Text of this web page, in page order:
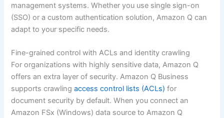
management systems. Whether you use single sign-on
(SSO) or a custom authentication solution, Amazon Q can
adapt to your specific needs.
Fine-grained control with ACLs and identity crawling
For organizations with highly sensitive data, Amazon Q
offers an extra layer of security. Amazon Q Business
supports crawlingaccess control lists (ACLs) for
document security by default. When you connect an
Amazon FSx (Windows) data source to Amazon Q